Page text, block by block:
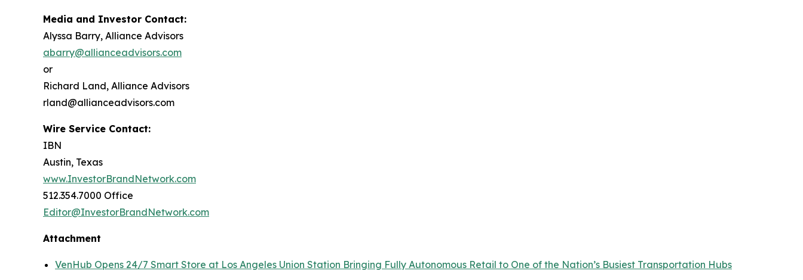
Media and Investor Contact:
Alyssa Barry, Alliance Advisors
abarry@allianceadvisors.com
or
Richard Land, Alliance Advisors
rland@allianceadvisors.com
Wire Service Contact:
IBN
Austin, Texas
www.InvestorBrandNetwork.com
512.354.7000 Office
Editor@InvestorBrandNetwork.com
Attachment
VenHub Opens 24/7 Smart Store at Los Angeles Union Station Bringing Fully Autonomous Retail to One of the Nation’s Busiest Transportation Hubs